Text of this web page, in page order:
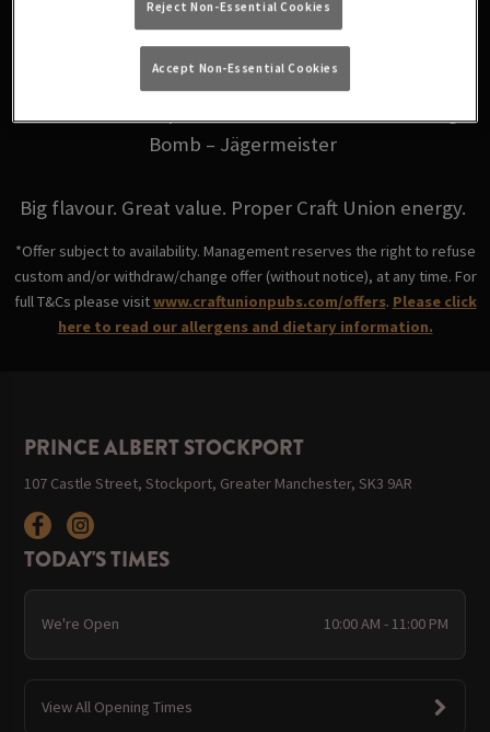
for just £6.
Choose from your favourites: Fire Bomb - Fireball,
Bomb – Jägermeister
Big flavour. Great value. Proper Craft Union energy.
*Offer subject to availability. Management reserves the right to refuse
custom and/or withdraw/change offer (without notice), at any time. For
full T&Cs please visitwww.craftunionpubs.com/offers. Please click
here to read our allergens and dietary information.
PRINCE ALBERT STOCKPORT
107 Castle Street, Stockport, Greater Manchester, SK3 9AR
TODAY'S TIMES
We're Open 10:00 AM - 11:00 PM
View All Opening Times
Reject Non-Essential Cookies
Accept Non-Essential Cookies